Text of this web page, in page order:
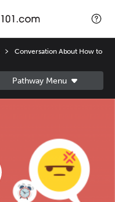
Conversation About How to